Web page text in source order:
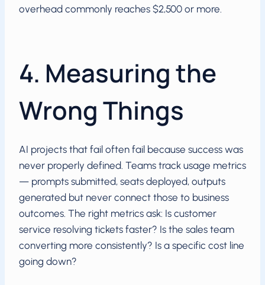
overhead commonly reaches $2,500 or more.
4. Measuring the
Wrong Things
AI projects that fail often fail because success was
never properly defined. Teams track usage metrics
— prompts submitted, seats deployed, outputs
generated but never connect those to business
outcomes. The right metrics ask: Is customer
service resolving tickets faster? Is the sales team
converting more consistently? Is a specific cost line
going down?